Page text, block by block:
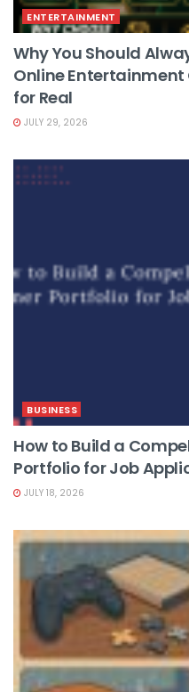
ENTERTAINMENT
Why You Should
Online Entertainment
for Real
JULY 29, 2026
BUSINESS
How to Build a
Portfolio for Job
JULY 18, 2026